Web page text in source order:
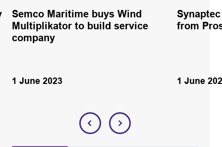
Semco Maritime buys Wind
Multiplikator to build service
company
1 June 2023
from
1 June